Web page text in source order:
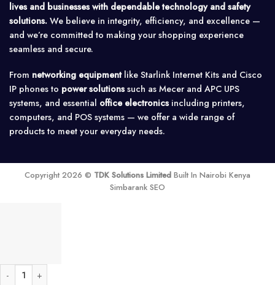
lives and businesses with dependable technology and safety
solutions. We believe in integrity, efficiency, and excellence —
and we’re committed to making your shopping experience
seamless and secure.
From networking equipmentlike Starlink Internet Kits and Cisco
IP phones to power solutionssuch as Mecer and APC UPS
systems, and essential office electronicsincluding printers,
computers, and POS systems — we offer a wide range of
products to meet your everyday needs.
Copyright 2026 © TDK Solutions Limited Built In Nairobi Kenya
Simbarank SEO
32A Solar 2 Pole DC MCB quantity